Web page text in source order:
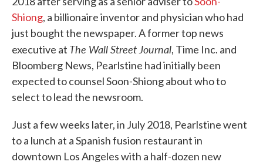
Shiong, a billionaire inventor and physician who had
just bought the newspaper. A former top news
executive at The Wall Street Journal, Time Inc. and
Bloomberg News, Pearlstine had initially been
expected to counsel Soon-Shiong about who to
select to lead the newsroom.
Just a few weeks later, in July 2018, Pearlstine went
to a lunch at a Spanish fusion restaurant in
downtown Los Angeles with a half-dozen new